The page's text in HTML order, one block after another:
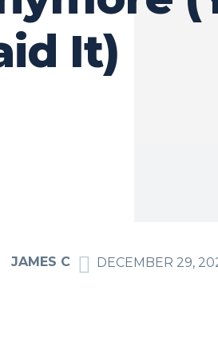
It)
JAMES C DECEMBER 29,